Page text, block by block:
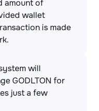
amount of
wallet
is made
will
GODLTON for
just a few